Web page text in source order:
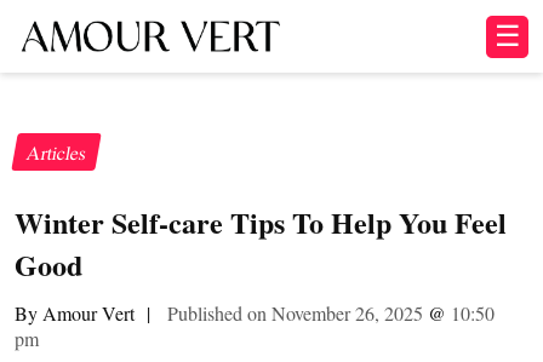
☰
Articles
Winter Self-care Tips To Help You Feel
Good
By Amour Vert | Published on November 26, 2025 @ 10:50
pm